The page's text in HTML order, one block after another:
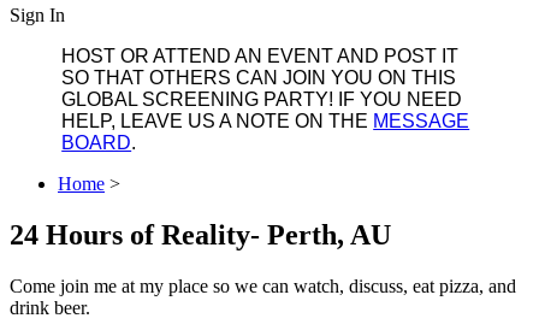
Sign In
HOST OR ATTEND AN EVENT AND POST IT
SO THAT OTHERS CAN JOIN YOU ON THIS
GLOBAL SCREENING PARTY! IF YOU NEED
HELP, LEAVE US A NOTE ON THE MESSAGE
BOARD.
Home >
24 Hours of Reality- Perth, AU
Come join me at my place so we can watch, discuss, eat pizza, and
drink beer.